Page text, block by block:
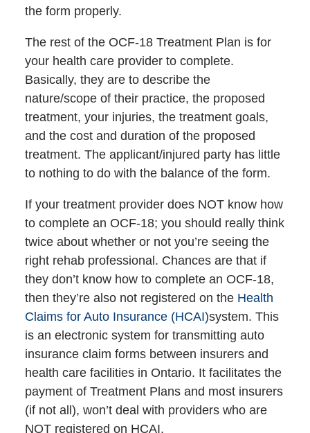
the form properly.
The rest of the OCF-18 Treatment Plan is for
your health care provider to complete.
Basically, they are to describe the
nature/scope of their practice, the proposed
treatment, your injuries, the treatment goals,
and the cost and duration of the proposed
treatment. The applicant/injured party has little
to nothing to do with the balance of the form.
If your treatment provider does NOT know how
to complete an OCF-18; you should really think
twice about whether or not you’re seeing the
right rehab professional. Chances are that if
they don’t know how to complete an OCF-18,
then they’re also not registered on the Health
Claims for Auto Insurance (HCAI)system. This
is an electronic system for transmitting auto
insurance claim forms between insurers and
health care facilities in Ontario. It facilitates the
payment of Treatment Plans and most insurers
(if not all), won’t deal with providers who are
NOT registered on HCAI.